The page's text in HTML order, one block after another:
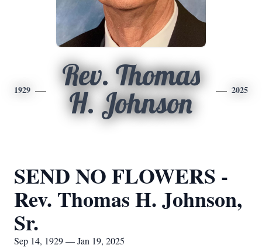
1929
Rev. Thomas
H. Johnson
2025
SEND NO FLOWERS -
Rev. Thomas H. Johnson,
Sr.
Sep 14, 1929 — Jan 19, 2025